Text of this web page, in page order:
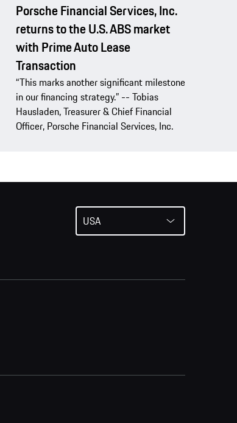
Porsche Financial Services, Inc.
returns to the U.S. ABS market
with Prime Auto Lease
Transaction
“This marks another significant milestone
in our financing strategy.” -- Tobias
Hausladen, Treasurer & Chief Financial
Officer, Porsche Financial Services, Inc.
USA